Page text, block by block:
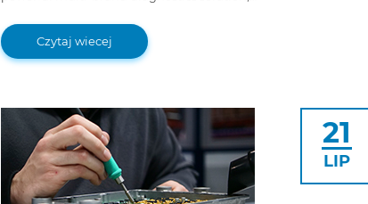
features and advanced functions, this version
takes the multi-brand diagnostics experience
to a whole new level.
Czytaj wiecej
21
LIP